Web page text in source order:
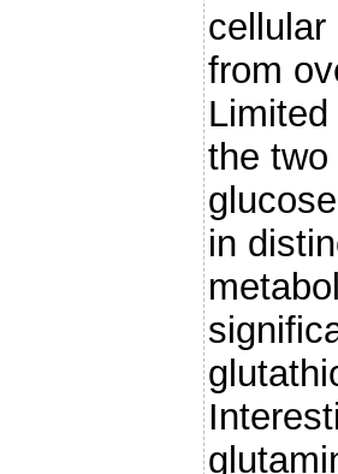
cellular
from
the
in